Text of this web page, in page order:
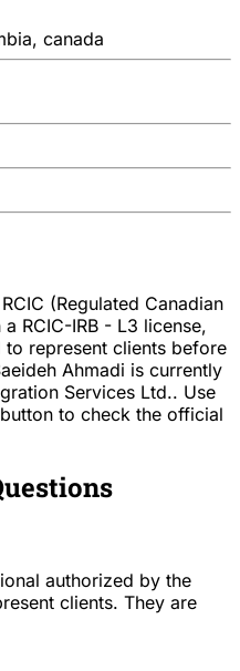
canada
(Regulated Canadian
RCIC-IRB - L3 license,
to represent clients before
Ahmadi is currently
Services Ltd.. Use
to check the official
authorized by the
clients. They are